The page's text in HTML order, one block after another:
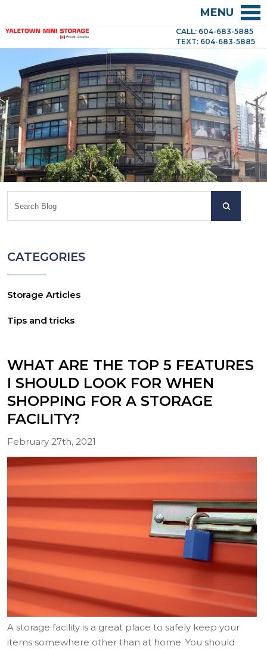
MENU
CALL: 604-683-5885
TEXT: 604-683-5885
CATEGORIES
Storage Articles
Tips and tricks
WHAT ARE THE TOP 5 FEATURES
I SHOULD LOOK FOR WHEN
SHOPPING FOR A STORAGE
FACILITY?
February 27th, 2021
A storage facility is a great place to safely keep your
items somewhere other than at home. You should